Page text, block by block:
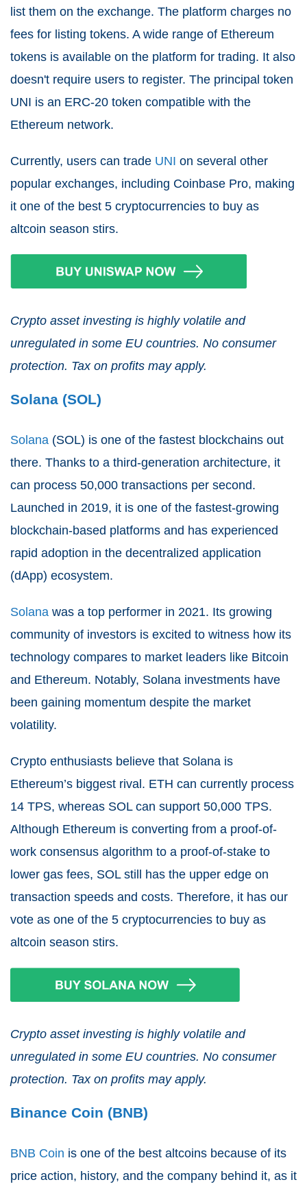
list them on the exchange. The platform charges no
fees for listing tokens. A wide range of Ethereum
tokens is available on the platform for trading. It also
doesn't require users to register. The principal token
UNI is an ERC-20 token compatible with the
Ethereum network.
Currently, users can trade UNI on several other
popular exchanges, including Coinbase Pro, making
it one of the best 5 cryptocurrencies to buy as
altcoin season stirs.
Crypto asset investing is highly volatile and
unregulated in some EU countries. No consumer
protection. Tax on profits may apply.
Solana (SOL)
Solana (SOL) is one of the fastest blockchains out
there. Thanks to a third-generation architecture, it
can process 50,000 transactions per second.
Launched in 2019, it is one of the fastest-growing
blockchain-based platforms and has experienced
rapid adoption in the decentralized application
(dApp) ecosystem.
Solana was a top performer in 2021. Its growing
community of investors is excited to witness how its
technology compares to market leaders like Bitcoin
and Ethereum. Notably, Solana investments have
been gaining momentum despite the market
volatility.
Crypto enthusiasts believe that Solana is
Ethereum’s biggest rival. ETH can currently process
14 TPS, whereas SOL can support 50,000 TPS.
Although Ethereum is converting from a proof-of-
work consensus algorithm to a proof-of-stake to
lower gas fees, SOL still has the upper edge on
transaction speeds and costs. Therefore, it has our
vote as one of the 5 cryptocurrencies to buy as
altcoin season stirs.
Crypto asset investing is highly volatile and
unregulated in some EU countries. No consumer
protection. Tax on profits may apply.
Binance Coin (BNB)
BNB Coin is one of the best altcoins because of its
price action, history, and the company behind it, as it